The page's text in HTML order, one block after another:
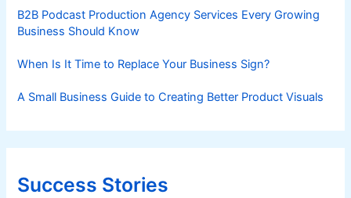
B2B Podcast Production Agency Services Every Growing
Business Should Know
When Is It Time to Replace Your Business Sign?
A Small Business Guide to Creating Better Product Visuals
Success Stories